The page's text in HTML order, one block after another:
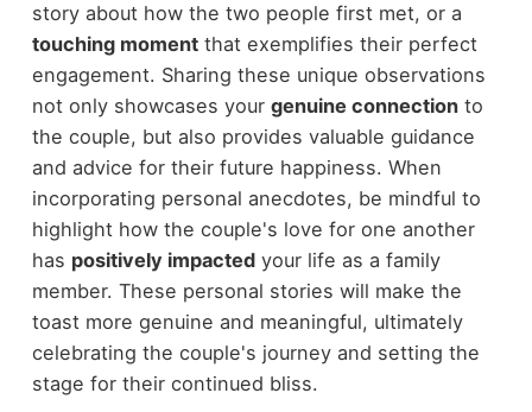
story about how the two people first met, or a
touching momentthat exemplifies their perfect
engagement. Sharing these unique observations
not only showcases your genuine connectionto
the couple, but also provides valuable guidance
and advice for their future happiness. When
incorporating personal anecdotes, be mindful to
highlight how the couple's love for one another
has positively impactedyour life as a family
member. These personal stories will make the
toast more genuine and meaningful, ultimately
celebrating the couple's journey and setting the
stage for their continued bliss.